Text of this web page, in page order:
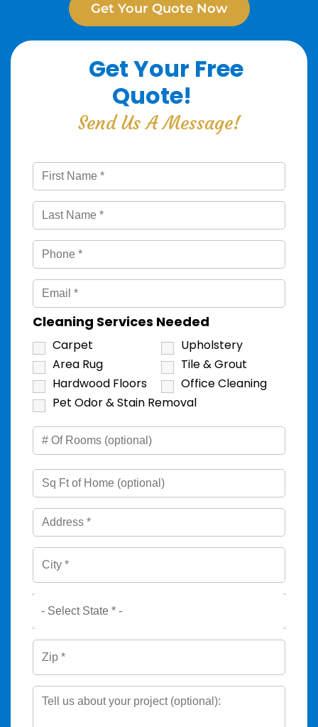
Get Your Quote Now
Get Your Free
Quote!
Send Us A Message!
Cleaning Services Needed
Carpet
Upholstery
Area Rug
Tile & Grout
Hardwood Floors
Office Cleaning
Pet Odor & Stain Removal